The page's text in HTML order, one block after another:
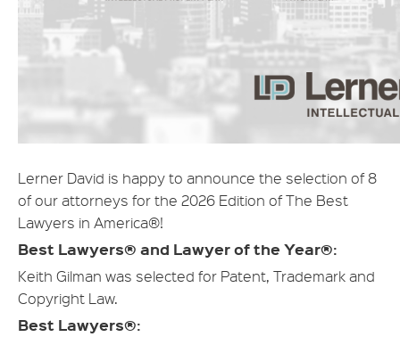
Lerner David is happy to announce the selection of 8
of our attorneys for the 2026 Edition of The Best
Lawyers in America®!
Best Lawyers® and Lawyer of the Year®:
Keith Gilman was selected for Patent, Trademark and
Copyright Law.
Best Lawyers®: